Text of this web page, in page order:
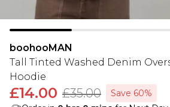
boohooMAN
Tall Tinted Washed Denim
Hoodie
£14.00 £35.00
Save 60%